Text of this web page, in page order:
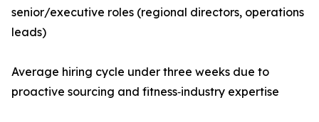
senior/executive roles (regional directors, operations
leads)
Average hiring cycle under three weeks due to
proactive sourcing and fitness‑industry expertise